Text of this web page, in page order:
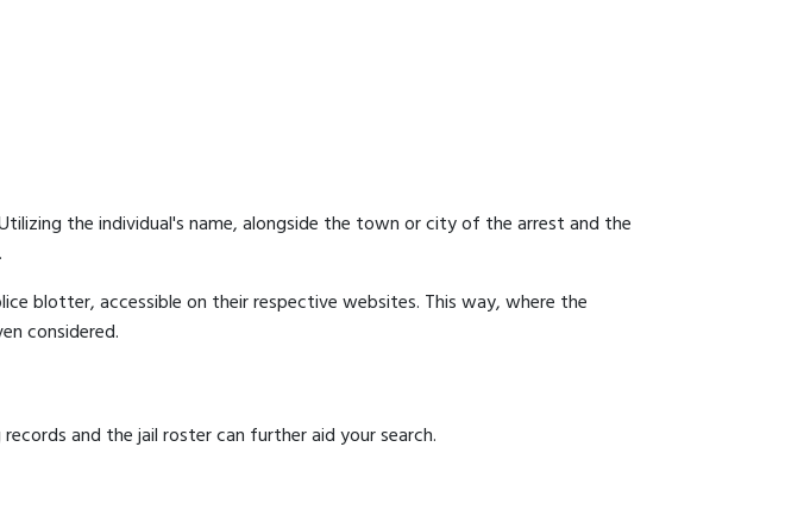
the individual's name, alongside the town or city of the arrest and the
blotter, accessible on their respective websites. This way, where the
considered.
and the jail roster can further aid your search.